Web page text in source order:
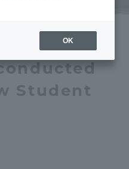
Civil
Student
OK